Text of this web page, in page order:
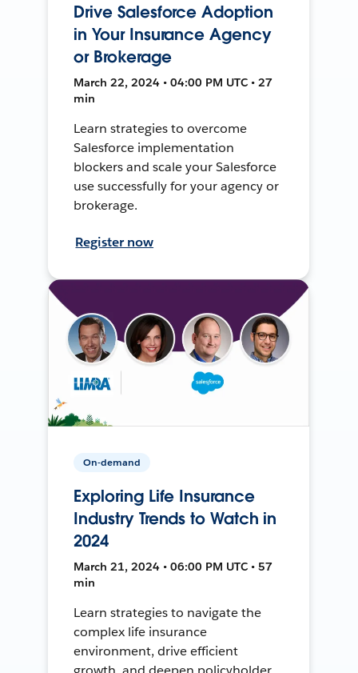
Drive Salesforce Adoption
in Your Insurance Agency
or Brokerage
March 22, 2024 • 04:00 PM UTC • 27
min
Learn strategies to overcome
Salesforce implementation
blockers and scale your Salesforce
use successfully for your agency or
brokerage.
Register now
On-demand
Exploring Life Insurance
Industry Trends to Watch in
2024
March 21, 2024 • 06:00 PM UTC • 57
min
Learn strategies to navigate the
complex life insurance
environment, drive efficient